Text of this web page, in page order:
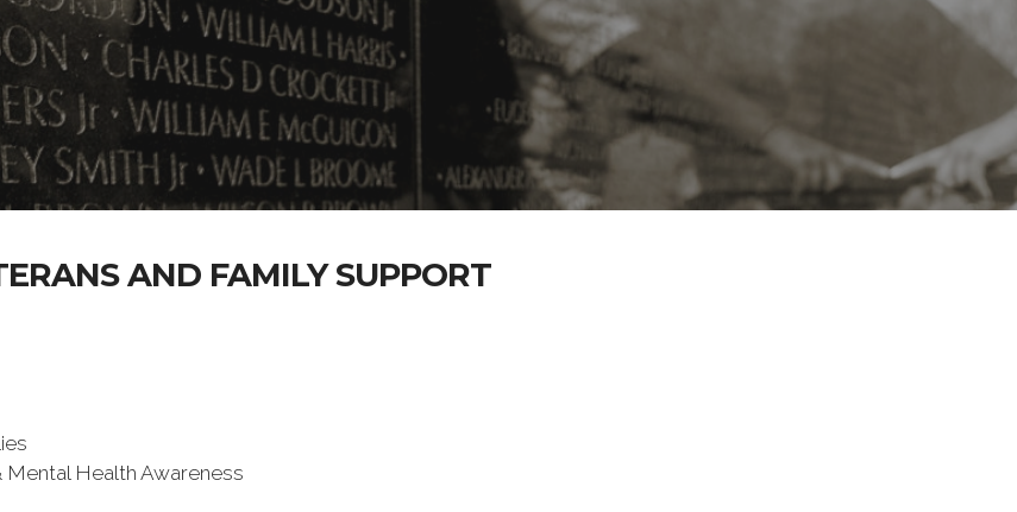
AND FAMILY SUPPORT
Health Awareness